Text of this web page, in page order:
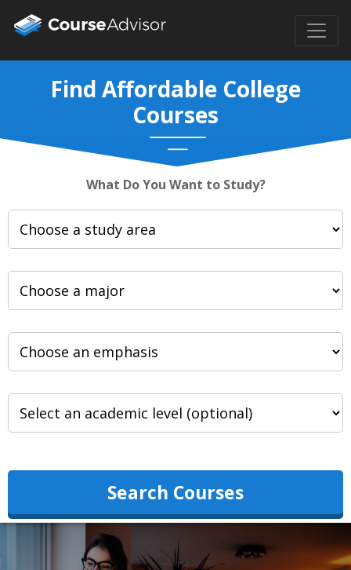
Find Affordable College
Courses
What Do You Want to Study?
Search Courses